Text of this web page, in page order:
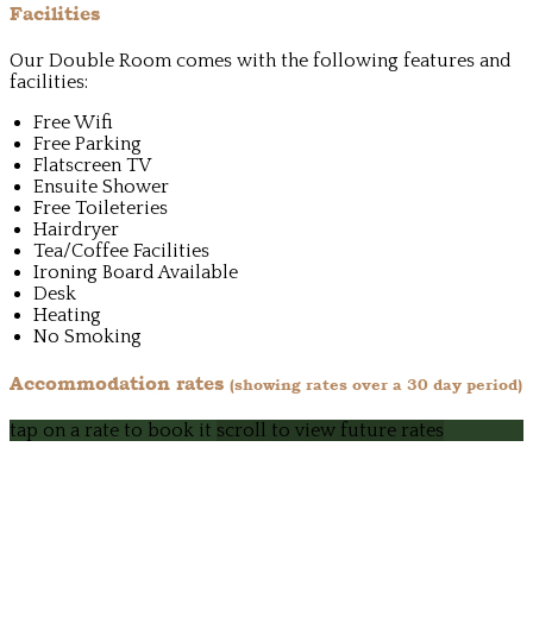
Facilities
Our Double Room comes with the following features and
facilities:
Free Wifi
Free Parking
Flatscreen TV
Ensuite Shower
Free Toileteries
Hairdryer
Tea/Coffee Facilities
Ironing Board Available
Desk
Heating
No Smoking
Accommodation rates (showing rates over a 30 day period)
tap on a rate to book it scroll to view future rates